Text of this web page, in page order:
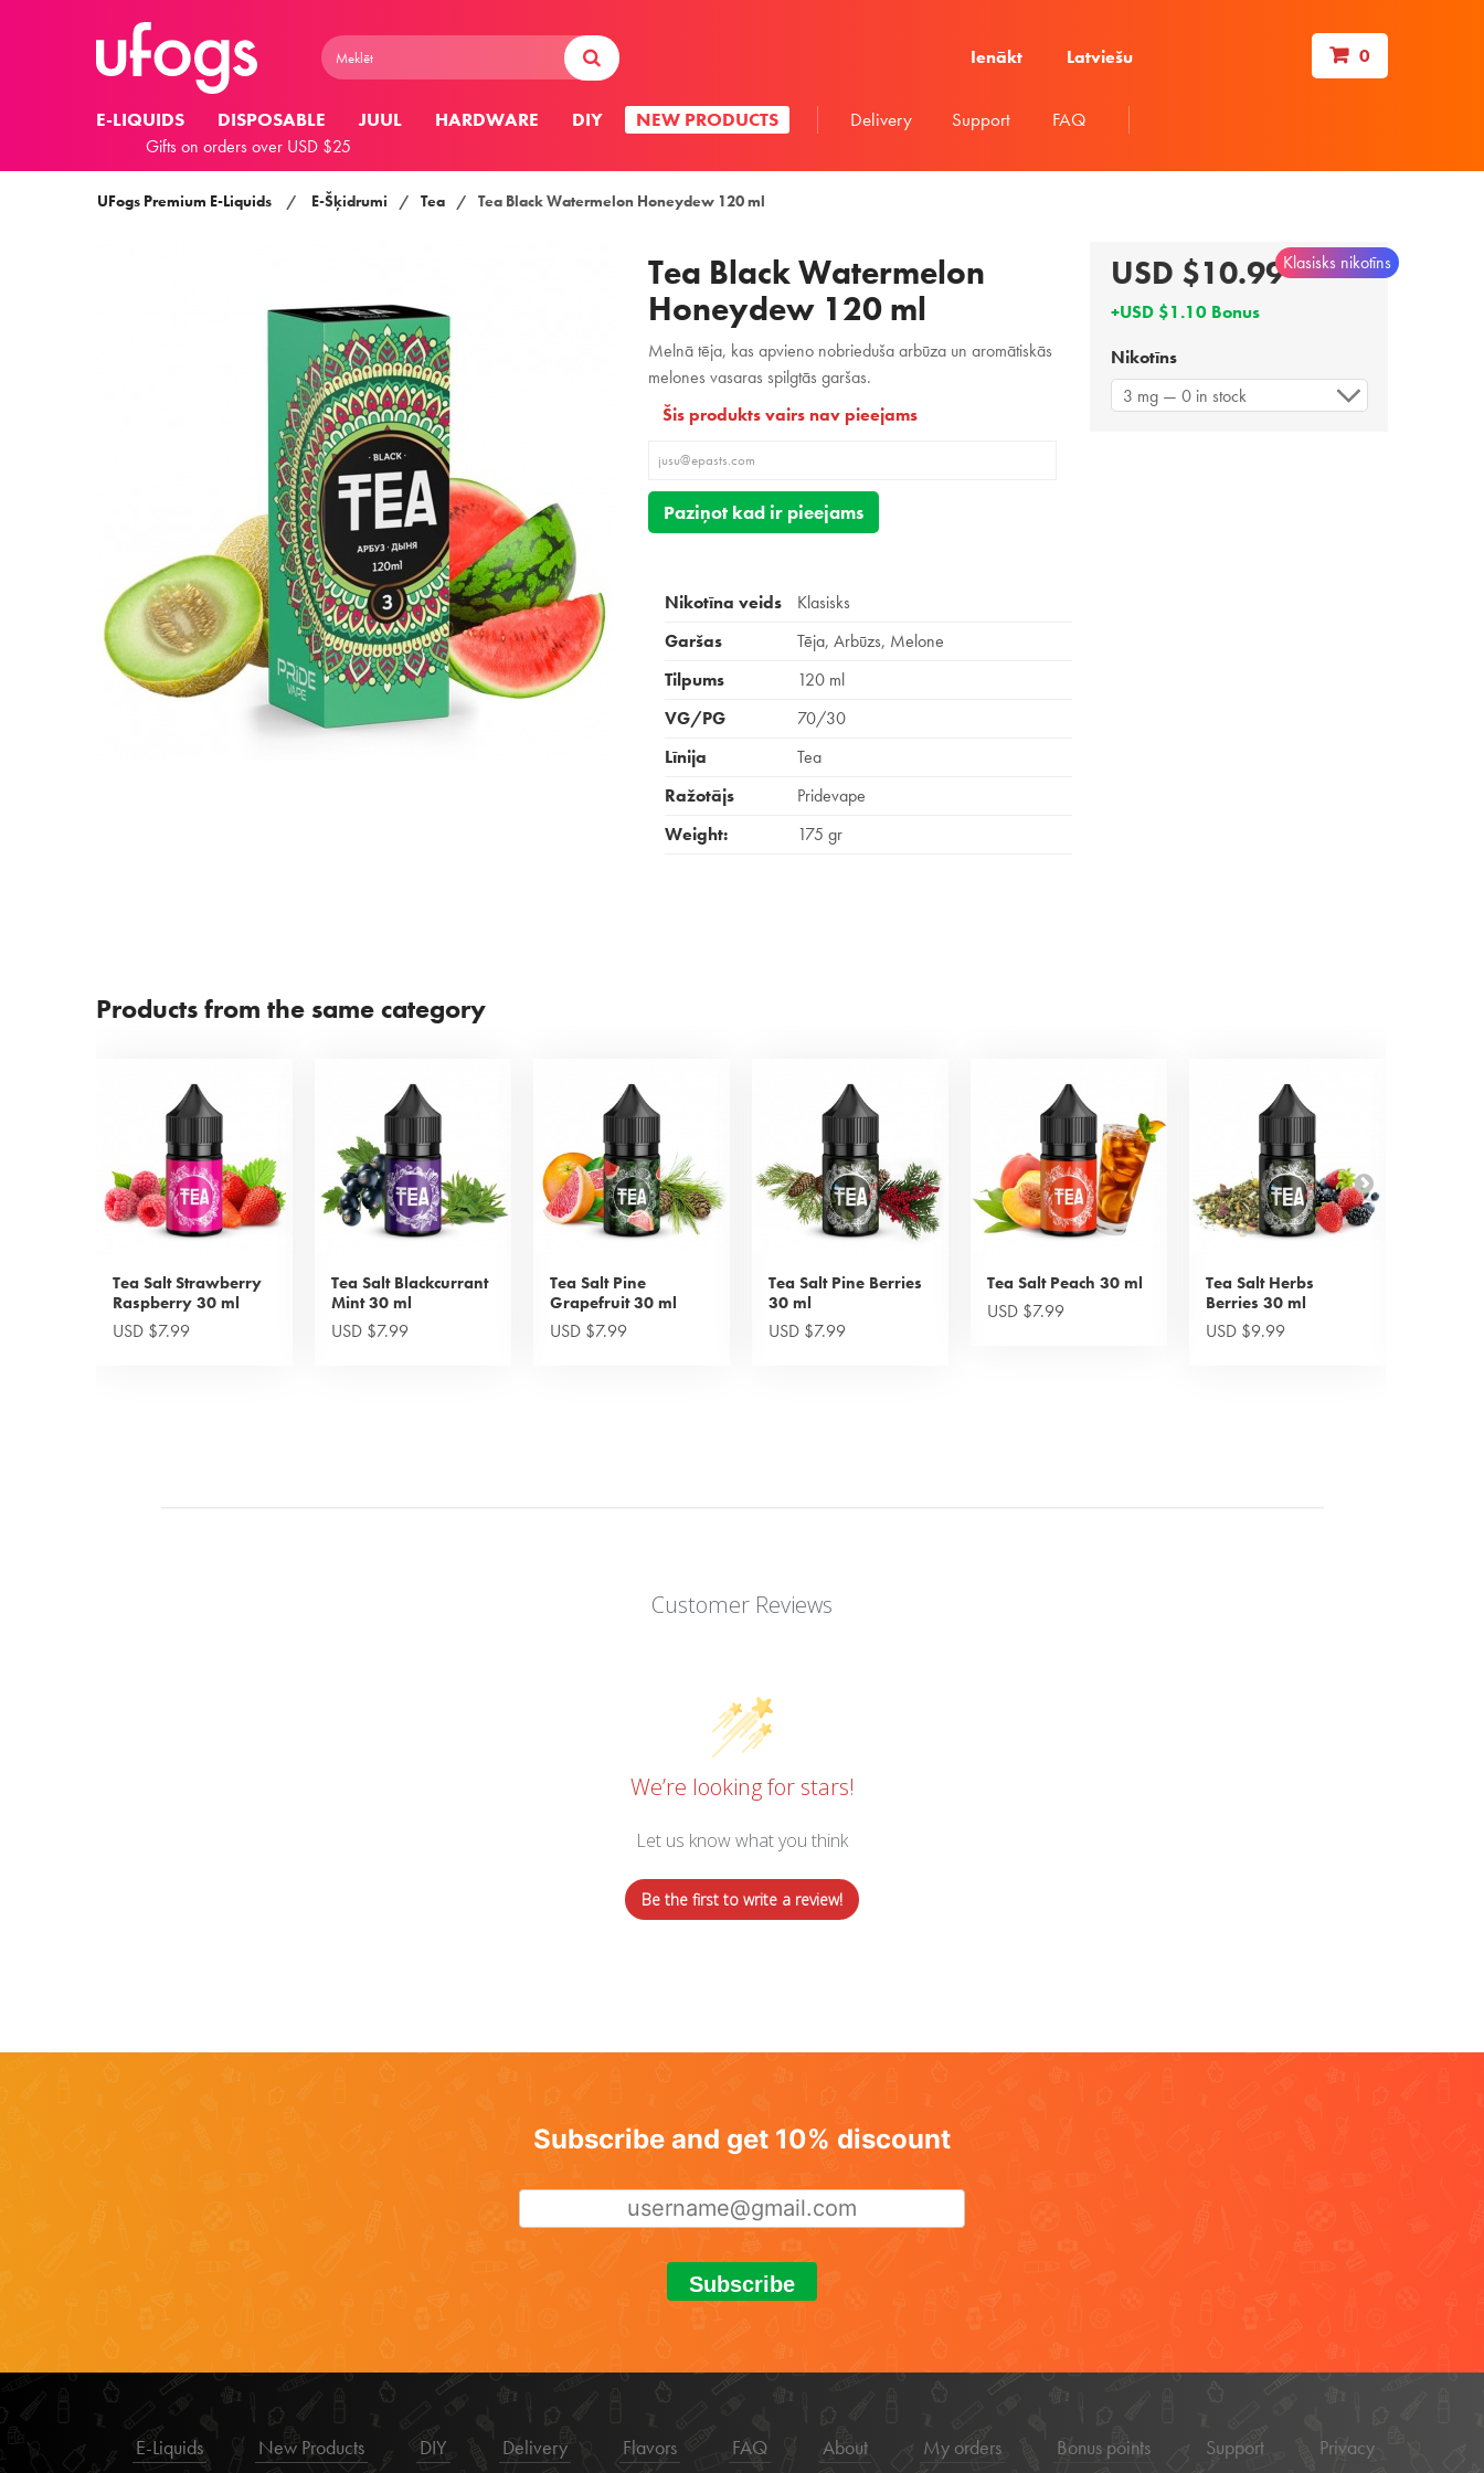
Ienākt Latviešu 0
E-LIQUIDS DISPOSABLE JUUL HARDWARE DIY NEW PRODUCTS Delivery Support FAQ
Gifts on orders over USD $25
UFogs Premium E-Liquids / E-Šķidrumi / Tea / Tea Black Watermelon Honeydew 120 ml
Tea Black Watermelon
Honeydew 120 ml
Melnā tēja, kas apvieno nobrieduša arbūza un aromātiskās
melones vasaras spilgtās garšas.
Šis produkts vairs nav pieejams
Paziņot kad ir pieejams
Nikotīna veids
Klasisks
Garšas
Tēja, Arbūzs, Melone
Tilpums
120 ml
VG/PG
70/30
Līnija
Tea
Ražotājs
Pridevape
Weight:
175 gr
USD $10.99
+USD $1.10 Bonus
Klasisks nikotīns
Nikotīns
3 mg — 0 in stock
Products from the same category
Tea Salt Strawberry
Raspberry 30 ml
USD $7.99
Tea Salt Blackcurrant
Mint 30 ml
USD $7.99
Tea Salt Pine
Grapefruit 30 ml
USD $7.99
Tea Salt Pine Berries
30 ml
USD $7.99
Tea Salt Peach 30 ml
USD $7.99
Tea Salt Herbs
Berries 30 ml
USD $9.99
Customer Reviews
We’re looking for stars!
Let us know what you think
Be the first to write a review!
Subscribe and get 10% discount
Subscribe
E-Liquids New Products DIY Delivery Flavors FAQ About My orders Bonus points Support Privacy